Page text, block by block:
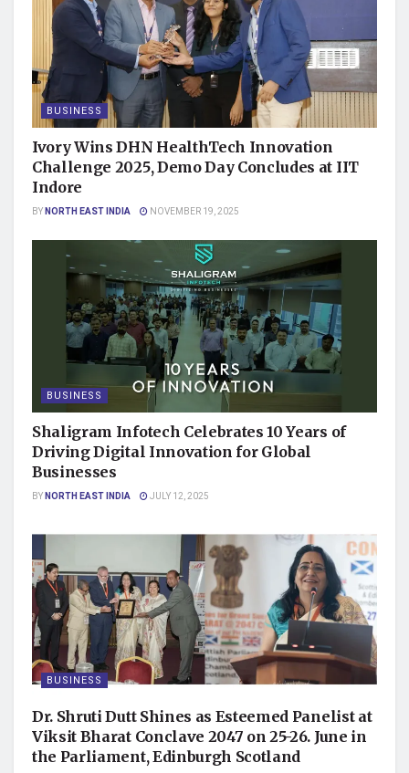
BUSINESS
Ivory Wins DHN HealthTech Innovation
Challenge 2025, Demo Day Concludes at IIT
Indore
BYNORTH EAST INDIA NOVEMBER 19, 2025
BUSINESS
Shaligram Infotech Celebrates 10 Years of
Driving Digital Innovation for Global
Businesses
BYNORTH EAST INDIA JULY 12, 2025
BUSINESS
Dr. Shruti Dutt Shines as Esteemed Panelist at
Viksit Bharat Conclave 2047 on 25-26. June in
the Parliament, Edinburgh Scotland